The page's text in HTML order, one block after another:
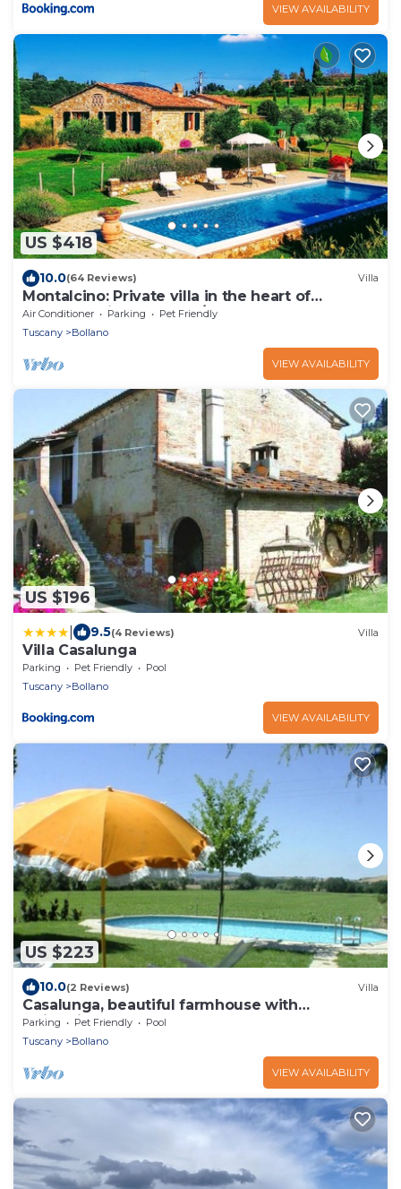
VIEW AVAILABILITY
US $418
10.0(64 Reviews) Villa
Montalcino: Private villa in the heart of
Tuscany, private pool, A/C
Air Conditioner Parking
Pet Friendly
Tuscany
Bollano
VIEW AVAILABILITY
US $196
9.5(4 Reviews) Villa
Villa Casalunga
Parking Pet Friendly
Pool
Tuscany
Bollano
VIEW AVAILABILITY
US $223
10.0(2 Reviews) Villa
Casalunga, beautiful farmhouse with
swimming pool and garden
Parking Pet Friendly
Pool
Tuscany
Bollano
VIEW AVAILABILITY